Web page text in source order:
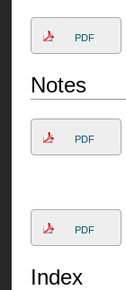
PDF
Notes
PDF
PDF
Index